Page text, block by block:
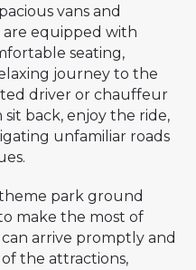
vans and
are equipped with
seating,
journey to the
driver or chauffeur
back, enjoy the ride,
unfamiliar roads
park ground
make the most of
arrive promptly and
the attractions,